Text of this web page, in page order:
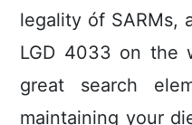
legality óf SARMs,
LGD 4033 on the
great search
maintaining your